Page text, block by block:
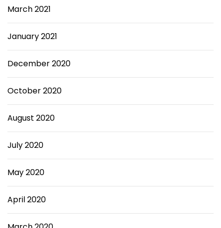
March 2021
January 2021
December 2020
October 2020
August 2020
July 2020
May 2020
April 2020